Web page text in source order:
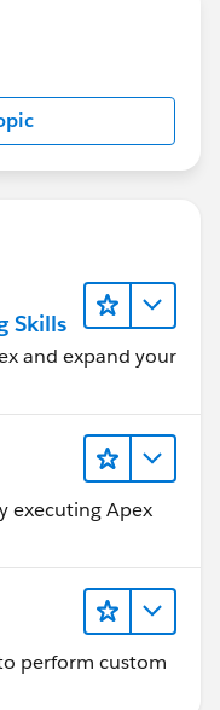
Skills
and expand your
executing Apex
perform custom